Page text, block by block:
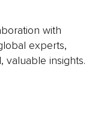
with
experts,
valuable insights.